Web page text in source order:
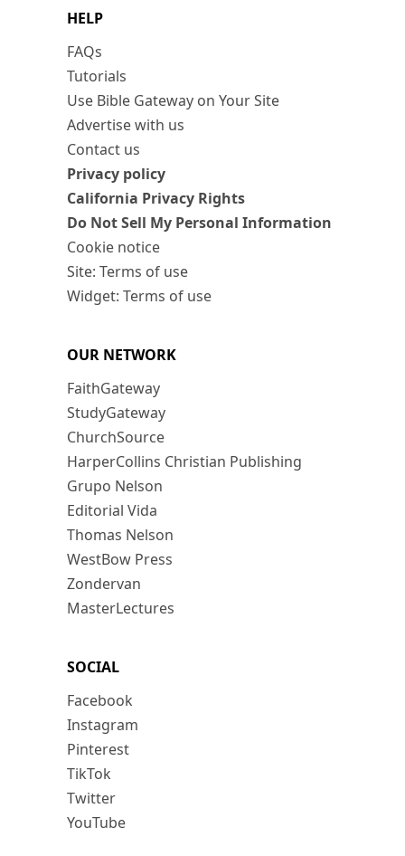
HELP
FAQs
Tutorials
Use Bible Gateway on Your Site
Advertise with us
Contact us
Privacy policy
California Privacy Rights
Do Not Sell My Personal Information
Cookie notice
Site: Terms of use
Widget: Terms of use
OUR NETWORK
FaithGateway
StudyGateway
ChurchSource
HarperCollins Christian Publishing
Grupo Nelson
Editorial Vida
Thomas Nelson
WestBow Press
Zondervan
MasterLectures
SOCIAL
Facebook
Instagram
Pinterest
TikTok
Twitter
YouTube